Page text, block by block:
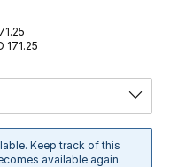
171.25
Keep track of this
available again.